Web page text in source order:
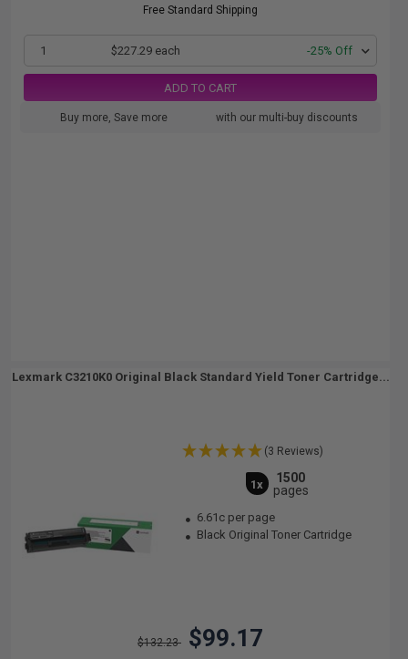
Free Standard Shipping
1 $227.29 each -25% Off
ADD TO CART
Buy more, Save more with our multi-buy discounts
Lexmark C3210K0 Original Black Standard Yield Toner Cartridge...
(3 Reviews)
1x
1500
pages
6.61c per page
Black Original Toner Cartridge
$132.23 $99.17